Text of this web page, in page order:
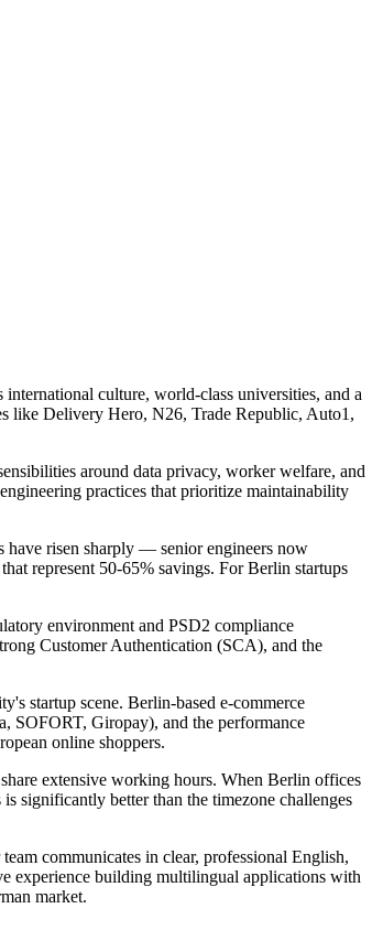
culture, world-class universities, and a
like Delivery Hero, N26, Trade Republic, Auto1,
around data privacy, worker welfare, and
practices that prioritize maintainability
have risen sharply — senior engineers now
represent 50-65% savings. For Berlin startups
environment and PSD2 compliance
Customer Authentication (SCA), and the
startup scene. Berlin-based e-commerce
SOFORT, Giropay), and the performance
online shoppers.
extensive working hours. When Berlin offices
significantly better than the timezone challenges
communicates in clear, professional English,
experience building multilingual applications with
market.